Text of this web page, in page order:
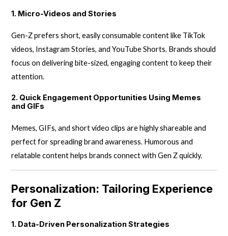
1. Micro-Videos and Stories
Gen-Z prefers short, easily consumable content like TikTok
videos, Instagram Stories, and YouTube Shorts. Brands should
focus on delivering bite-sized, engaging content to keep their
attention.
2. Quick Engagement Opportunities Using Memes
and GIFs
Memes, GIFs, and short video clips are highly shareable and
perfect for spreading brand awareness. Humorous and
relatable content helps brands connect with Gen Z quickly.
Personalization: Tailoring Experience
for Gen Z
1. Data-Driven Personalization Strategies